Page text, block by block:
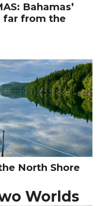
Bahamas’
far from the
North Shore
Worlds